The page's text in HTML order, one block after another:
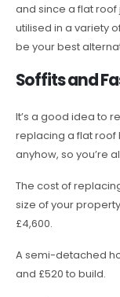
and since a flat
utilised in a variety
be your best
Soffits and
It’s a good idea to
replacing a flat roof
anyhow, so you’re
The cost of
size of your
£4,600.
A semi-detached
and £520 to build.